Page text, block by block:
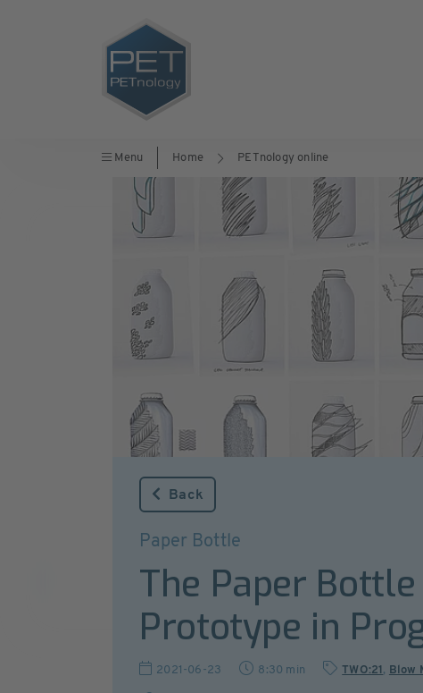
Menu Home PETnology online
Back
Paper Bottle
The Paper
Prototype in
2021-06-23 8:30 min TWO:21 , Blow